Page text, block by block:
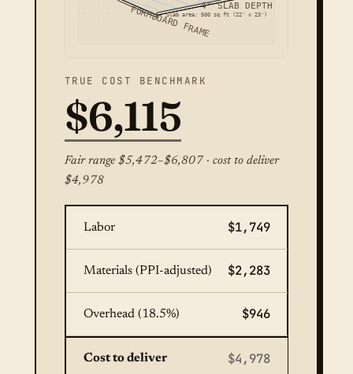
FORMBOARD FRAME4" SLAB DEPTH
Slab area: 500 sq ft (22' x 23')
TRUE COST BENCHMARK
$6,115
Fair range $5,472–$6,807 · cost to deliver
$4,978
Labor $1,749
Materials (PPI-adjusted) $2,283
Overhead (18.5%) $946
Cost to deliver $4,978